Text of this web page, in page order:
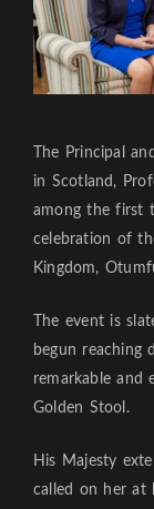
The Principal
in Scotland,
among the first
celebration of
Kingdom,
The event is
begun reaching
remarkable and
Golden Stool.
His Majesty
called on her at